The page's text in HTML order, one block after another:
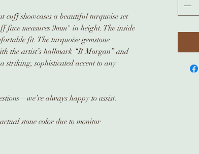
cuff showcases a beautiful turquoise set
face measures 9mm" in height. The inside
fit. The turquoise gemstone
the artist’s hallmark “B Morgan” and
striking, sophisticated accent to any
always happy to assist.
stone color due to monitor